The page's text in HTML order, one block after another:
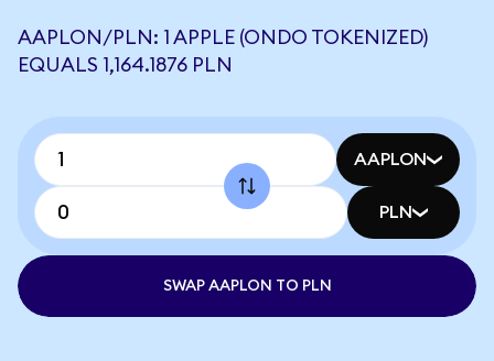
AAPLON/PLN: 1 APPLE (ONDO TOKENIZED)
EQUALS 1,164.1876 PLN
AAPLON
PLN
SWAP AAPLON TO PLN